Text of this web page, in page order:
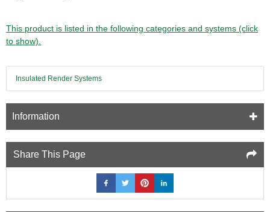
This product is listed in the following categories and systems (click
to show).
Insulated Render Systems
Information
Share This Page